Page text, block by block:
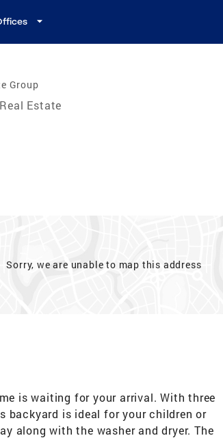
Group
Estate
Sorry, we are unable to map this address
is waiting for your arrival. With three
backyard is ideal for your children or
along with the washer and dryer. The